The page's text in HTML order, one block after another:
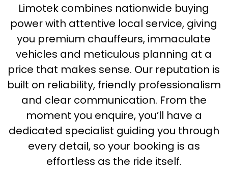
Limotek combines nationwide buying
power with attentive local service, giving
you premium chauffeurs, immaculate
vehicles and meticulous planning at a
price that makes sense. Our reputation is
built on reliability, friendly professionalism
and clear communication. From the
moment you enquire, you’ll have a
dedicated specialist guiding you through
every detail, so your booking is as
effortless as the ride itself.